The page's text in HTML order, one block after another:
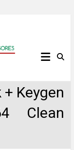
Keygen
Clean